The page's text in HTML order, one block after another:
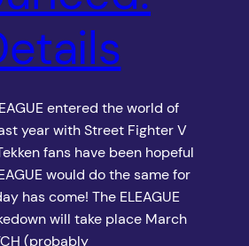
entered the world of
year with Street Fighter V
fans have been hopeful
would do the same for
has come! The ELEAGUE
will take place March
(probably